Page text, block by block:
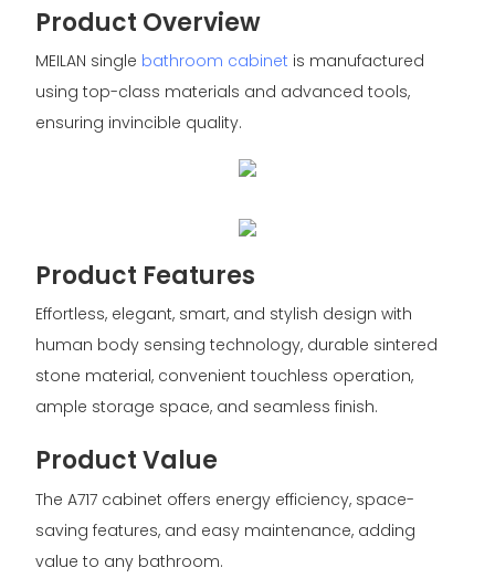
Product Overview
MEILAN single bathroom cabinet is manufactured
using top-class materials and advanced tools,
ensuring invincible quality.
Product Features
Effortless, elegant, smart, and stylish design with
human body sensing technology, durable sintered
stone material, convenient touchless operation,
ample storage space, and seamless finish.
Product Value
The A717 cabinet offers energy efficiency, space-
saving features, and easy maintenance, adding
value to any bathroom.